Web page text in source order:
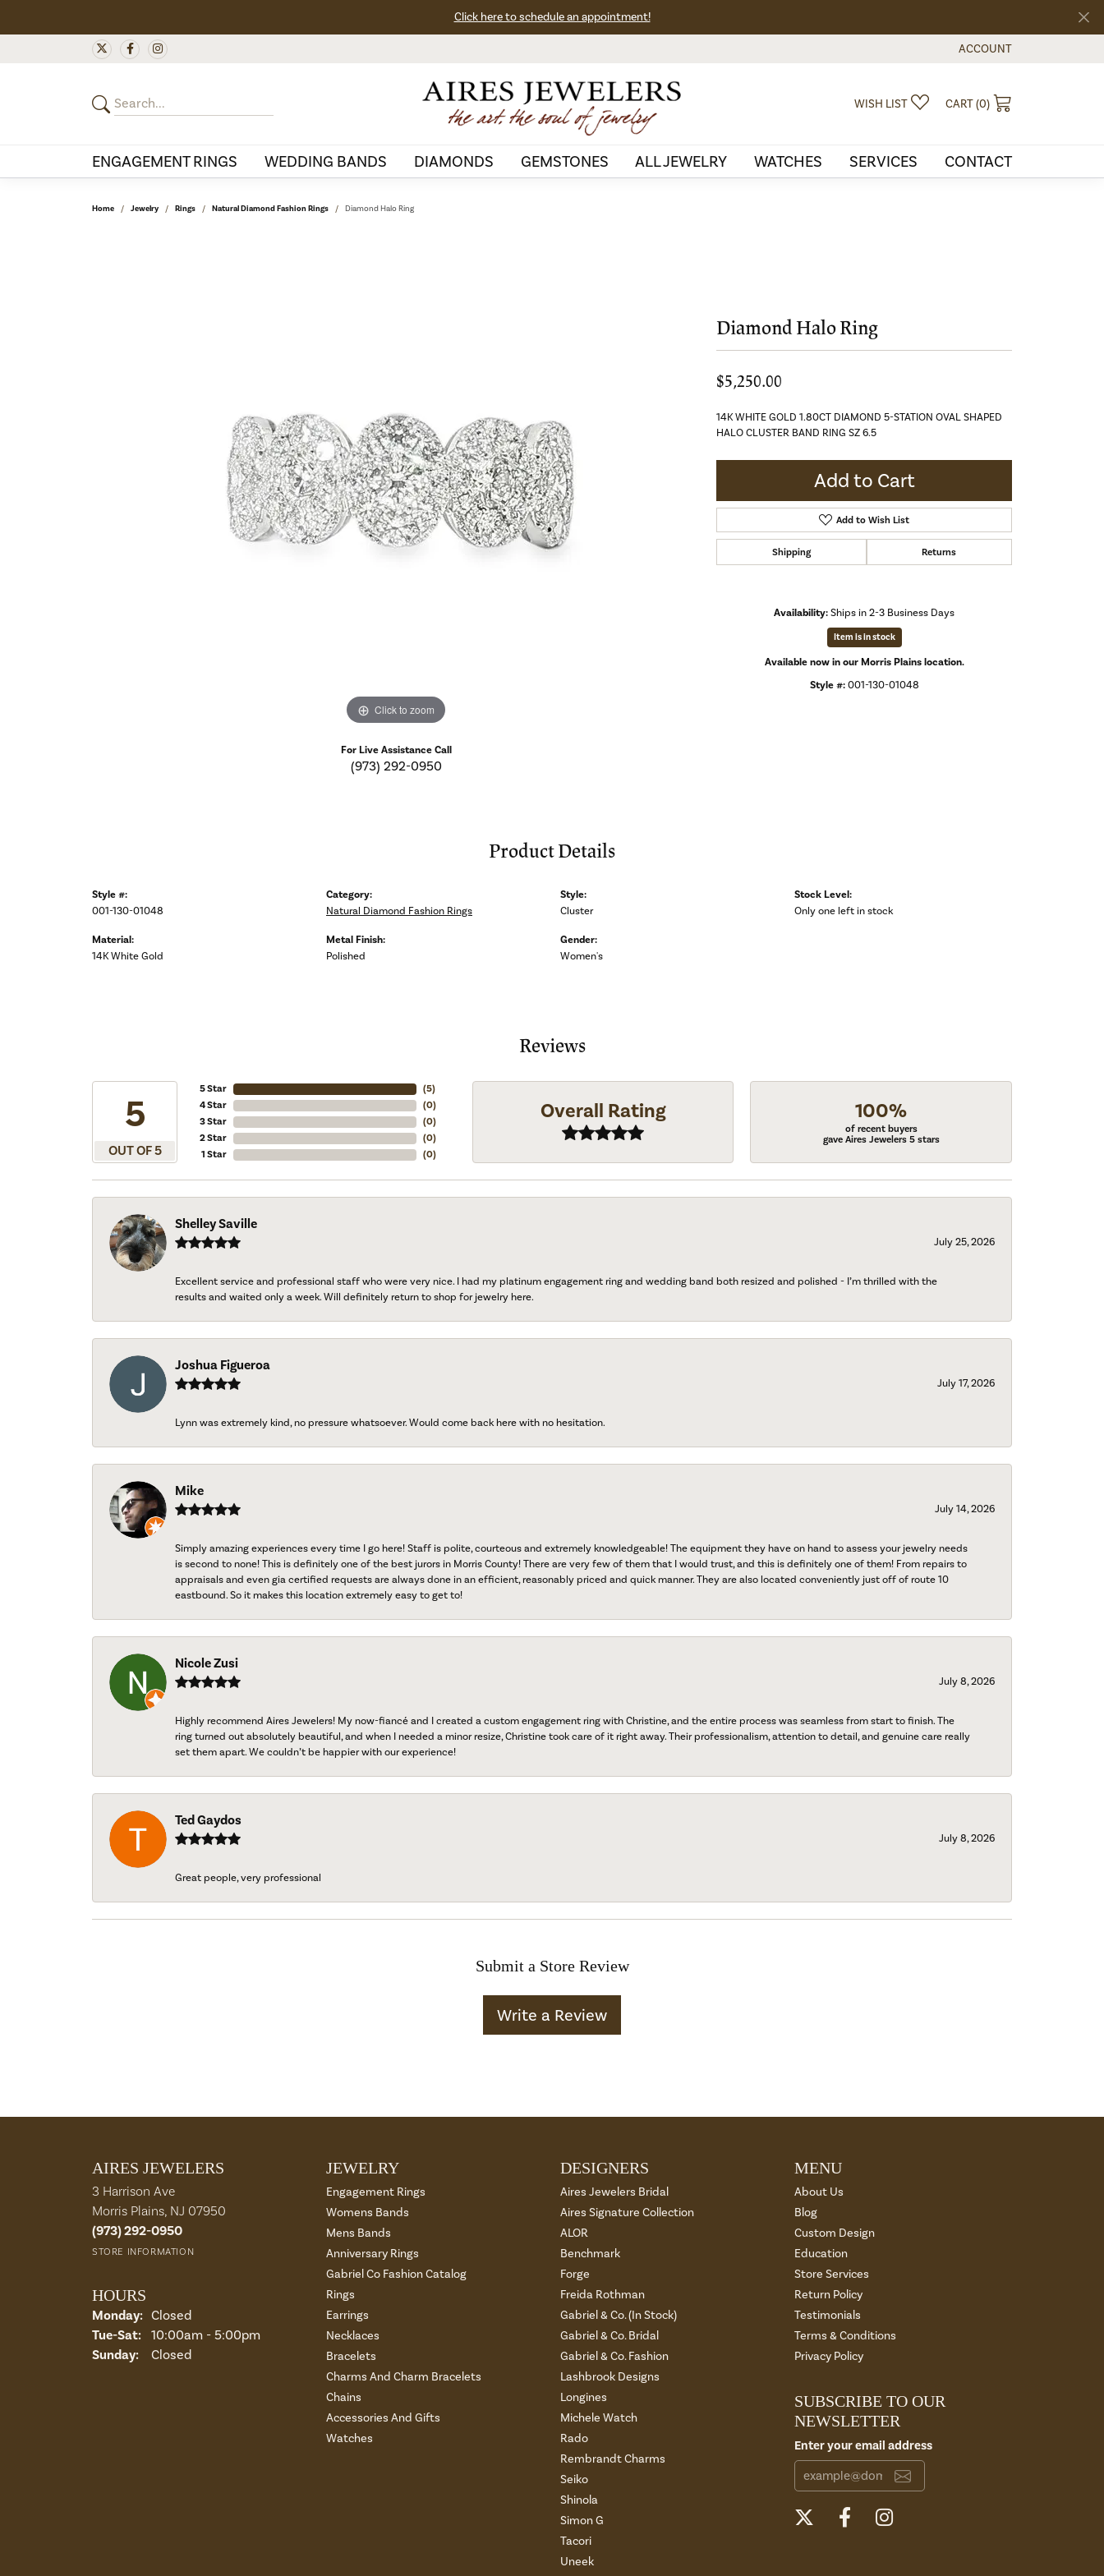
Click here to schedule an appointment!
ACCOUNT
TOGGLE MY ACCOUNT
WISH LIST TOGGLE MY WISHLIST
CART (0)
ENGAGEMENT RINGS WEDDING BANDS DIAMONDS GEMSTONES ALL JEWELRY WATCHES SERVICES CONTACT
Home Jewelry Rings Natural Diamond Fashion Rings Diamond Halo Ring
Click to zoom
For Live Assistance Call
(973) 292-0950
Diamond Halo Ring
$5,250.00
14K WHITE GOLD 1.80CT DIAMOND 5-STATION OVAL SHAPED
HALO CLUSTER BAND RING SZ 6.5
Add to Cart
Add to Wish List
Shipping Returns
Availability: Ships in 2-3 Business Days
Item is in stock
Available now in our Morris Plains location.
Style #: 001-130-01048
Product Details
Style #:
001-130-01048
Material:
14K White Gold
Category:
Natural Diamond Fashion Rings
Metal Finish:
Polished
Style:
Cluster
Gender:
Women's
Stock Level:
Only one left in stock
Reviews
5
OUT OF 5
5 Star
4 Star
3 Star
2 Star
1 Star
(5)
(0)
(0)
(0)
(0)
Overall Rating 100%
of recent buyers
gave Aires Jewelers 5 stars
Shelley Saville
July 25, 2026
Excellent service and professional staff who were very nice. I had my platinum engagement ring and wedding band both resized and polished - I’m thrilled with the
results and waited only a week. Will definitely return to shop for jewelry here.
Joshua Figueroa
July 17, 2026
Lynn was extremely kind, no pressure whatsoever. Would come back here with no hesitation.
Mike
July 14, 2026
Simply amazing experiences every time I go here! Staff is polite, courteous and extremely knowledgeable! The equipment they have on hand to assess your jewelry needs
is second to none! This is definitely one of the best jurors in Morris County! There are very few of them that I would trust, and this is definitely one of them! From repairs to
appraisals and even gia certified requests are always done in an efficient, reasonably priced and quick manner. They are also located conveniently just off of route 10
eastbound. So it makes this location extremely easy to get to!
Nicole Zusi
July 8, 2026
Highly recommend Aires Jewelers! My now-fiancé and I created a custom engagement ring with Christine, and the entire process was seamless from start to finish. The
ring turned out absolutely beautiful, and when I needed a minor resize, Christine took care of it right away. Their professionalism, attention to detail, and genuine care really
set them apart. We couldn’t be happier with our experience!
Ted Gaydos
July 8, 2026
Great people, very professional
Submit a Store Review
Write a Review
AIRES JEWELERS
3 Harrison Ave
Morris Plains, NJ 07950
(973) 292-0950
STORE INFORMATION
HOURS
Monday: Closed
Tue-Sat:Tuesday - Saturday:
10:00am - 5:00pm
Sunday: Closed
JEWELRY
Engagement Rings
Womens Bands
Mens Bands
Anniversary Rings
Gabriel Co Fashion Catalog
Rings
Earrings
Necklaces
Bracelets
Charms And Charm Bracelets
Chains
Accessories And Gifts
Watches
DESIGNERS
Aires Jewelers Bridal
Aires Signature Collection
ALOR
Benchmark
Forge
Freida Rothman
Gabriel & Co. (In Stock)
Gabriel & Co. Bridal
Gabriel & Co. Fashion
Lashbrook Designs
Longines
Michele Watch
Rado
Rembrandt Charms
Seiko
Shinola
Simon G
Tacori
Uneek
MENU
About Us
Blog
Custom Design
Education
Store Services
Return Policy
Testimonials
Terms & Conditions
Privacy Policy
SUBSCRIBE TO OUR
NEWSLETTER
Enter your email address